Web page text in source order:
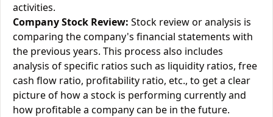
activities.
Company Stock Review: Stock review or analysis is
comparing the company's financial statements with
the previous years. This process also includes
analysis of specific ratios such as liquidity ratios, free
cash flow ratio, profitability ratio, etc., to get a clear
picture of how a stock is performing currently and
how profitable a company can be in the future.